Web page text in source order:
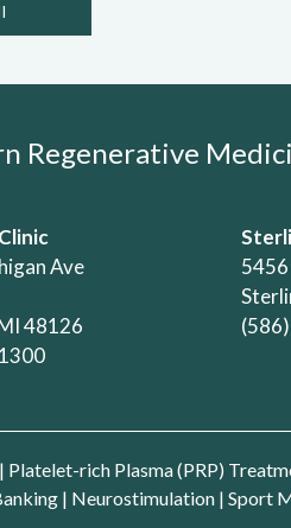
Regenerative
Ave
48126
Platelet-rich Plasma (PRP)
| Neurostimulation | Sport